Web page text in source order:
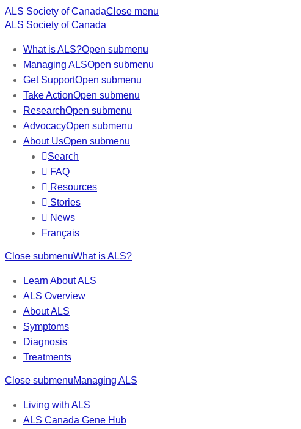
ALS Society of CanadaClose menu
ALS Society of Canada
What is ALS?Open submenu
Managing ALSOpen submenu
Get SupportOpen submenu
Take ActionOpen submenu
ResearchOpen submenu
AdvocacyOpen submenu
About UsOpen submenu
Search
FAQ
Resources
Stories
News
Français
Close submenuWhat is ALS?
Learn About ALS
ALS Overview
About ALS
Symptoms
Diagnosis
Treatments
Close submenuManaging ALS
Living with ALS
ALS Canada Gene Hub